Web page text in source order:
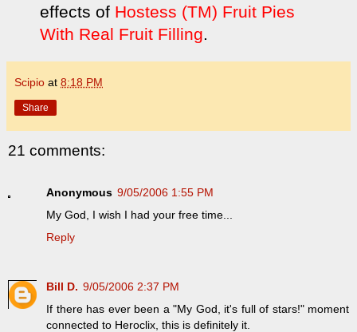
effects of Hostess (TM) Fruit Pies
With Real Fruit Filling.
Scipio at 8:18 PM
Share
21 comments:
Anonymous 9/05/2006 1:55 PM
My God, I wish I had your free time...
Reply
Bill D. 9/05/2006 2:37 PM
If there has ever been a "My God, it's full of stars!" moment
connected to Heroclix, this is definitely it.